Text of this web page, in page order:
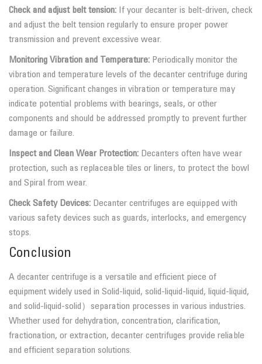
Check and adjust belt tension: If your decanter is belt-driven, check
and adjust the belt tension regularly to ensure proper power
transmission and prevent excessive wear.
Monitoring Vibration and Temperature: Periodically monitor the
vibration and temperature levels of the decanter centrifuge during
operation. Significant changes in vibration or temperature may
indicate potential problems with bearings, seals, or other
components and should be addressed promptly to prevent further
damage or failure.
Inspect and Clean Wear Protection: Decanters often have wear
protection, such as replaceable tiles or liners, to protect the bowl
and Spiral from wear.
Check Safety Devices: Decanter centrifuges are equipped with
various safety devices such as guards, interlocks, and emergency
stops.
Conclusion
A decanter centrifuge is a versatile and efficient piece of
equipment widely used in Solid-liquid, solid-liquid-liquid, liquid-liquid,
and solid-liquid-solid）separation processes in various industries.
Whether used for dehydration, concentration, clarification,
fractionation, or extraction, decanter centrifuges provide reliable
and efficient separation solutions.